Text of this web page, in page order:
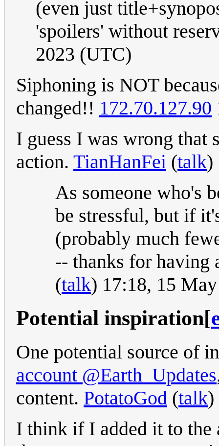
(even just
'spoilers' without
2023 (UTC)
Siphoning is NOT
changed!! 172.70.127.90
I guess I was wrong that
action. TianHanFei (talk)
As someone who's
be stressful, but if
(probably much
-- thanks for having
(talk) 17:18, 15
Potential inspiration[
One potential source of
account @Earth_Updates
content. PotatoGod (talk)
I think if I added it to the